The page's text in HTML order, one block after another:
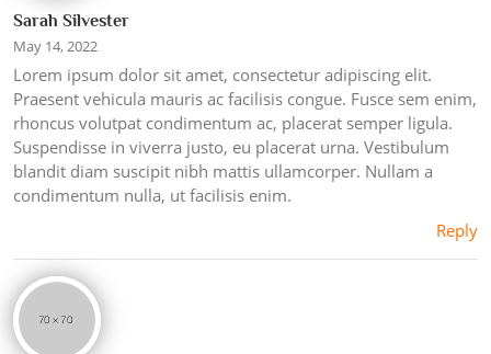
Sarah Silvester
May 14, 2022
Lorem ipsum dolor sit amet, consectetur adipiscing elit.
Praesent vehicula mauris ac facilisis congue. Fusce sem enim,
rhoncus volutpat condimentum ac, placerat semper ligula.
Suspendisse in viverra justo, eu placerat urna. Vestibulum
blandit diam suscipit nibh mattis ullamcorper. Nullam a
condimentum nulla, ut facilisis enim.
Reply